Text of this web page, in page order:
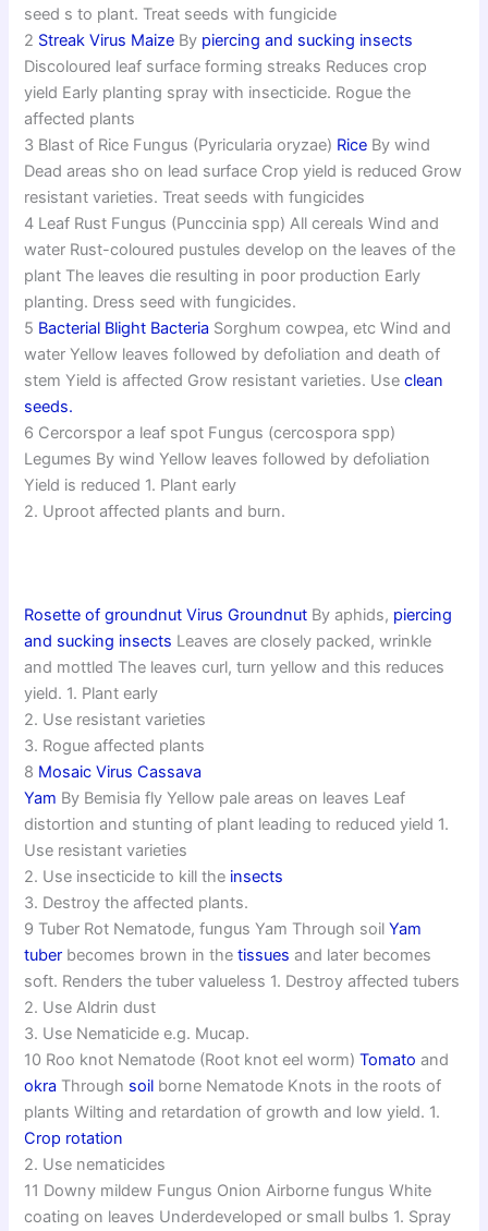
seed s to plant. Treat seeds with fungicide
2 Streak Virus Maize By piercing and sucking insects
Discoloured leaf surface forming streaks Reduces crop
yield Early planting spray with insecticide. Rogue the
affected plants
3 Blast of Rice Fungus (Pyricularia oryzae) Rice By wind
Dead areas sho on lead surface Crop yield is reduced Grow
resistant varieties. Treat seeds with fungicides
4 Leaf Rust Fungus (Punccinia spp) All cereals Wind and
water Rust-coloured pustules develop on the leaves of the
plant The leaves die resulting in poor production Early
planting. Dress seed with fungicides.
5 Bacterial Blight Bacteria Sorghum cowpea, etc Wind and
water Yellow leaves followed by defoliation and death of
stem Yield is affected Grow resistant varieties. Useclean
seeds.
6 Cercorspor a leaf spot Fungus (cercospora spp)
Legumes By wind Yellow leaves followed by defoliation
Yield is reduced 1. Plant early
2. Uproot affected plants and burn.
Rosette of groundnut Virus Groundnut By aphids, piercing
and sucking insects Leaves are closely packed, wrinkle
and mottled The leaves curl, turn yellow and this reduces
yield. 1. Plant early
2. Use resistant varieties
3. Rogue affected plants
8 Mosaic Virus Cassava
Yam By Bemisia fly Yellow pale areas on leaves Leaf
distortion and stunting of plant leading to reduced yield 1.
Use resistant varieties
2. Use insecticide to kill the insects
3. Destroy the affected plants.
9 Tuber Rot Nematode, fungus Yam Through soilYam
tuber becomes brown in thetissues and later becomes
soft. Renders the tuber valueless 1. Destroy affected tubers
2. Use Aldrin dust
3. Use Nematicide e.g. Mucap.
10 Roo knot Nematode (Root knot eel worm)Tomato and
okra Through soil borne Nematode Knots in the roots of
plants Wilting and retardation of growth and low yield. 1.
Crop rotation
2. Use nematicides
11 Downy mildew Fungus Onion Airborne fungus White
coating on leaves Underdeveloped or small bulbs 1. Spray